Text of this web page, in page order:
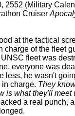
2552 (Military
Cruiser
at the tactical
charge of the fleet
fleet was
everyone was
less, he wasn't
charge. They
is what they'll meet
a real punch,